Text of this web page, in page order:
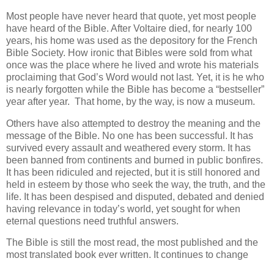
Most people have never heard that quote, yet most people
have heard of the Bible. After Voltaire died, for nearly 100
years, his home was used as the depository for the French
Bible Society. How ironic that Bibles were sold from what
once was the place where he lived and wrote his materials
proclaiming that God’s Word would not last. Yet, it is he who
is nearly forgotten while the Bible has become a “bestseller”
year after year. That home, by the way, is now a museum.
Others have also attempted to destroy the meaning and the
message of the Bible. No one has been successful. It has
survived every assault and weathered every storm. It has
been banned from continents and burned in public bonfires.
It has been ridiculed and rejected, but it is still honored and
held in esteem by those who seek the way, the truth, and the
life. It has been despised and disputed, debated and denied
having relevance in today’s world, yet sought for when
eternal questions need truthful answers.
The Bible is still the most read, the most published and the
most translated book ever written. It continues to change